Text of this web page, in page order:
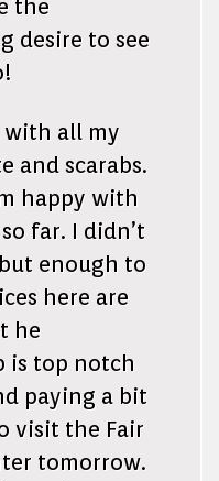
the
desire to see
with all my
and scarabs.
happy with
far. I didn’t
enough to
here are
he
is top notch
paying a bit
visit the Fair
tomorrow.